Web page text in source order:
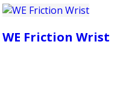
WE Friction Wrist